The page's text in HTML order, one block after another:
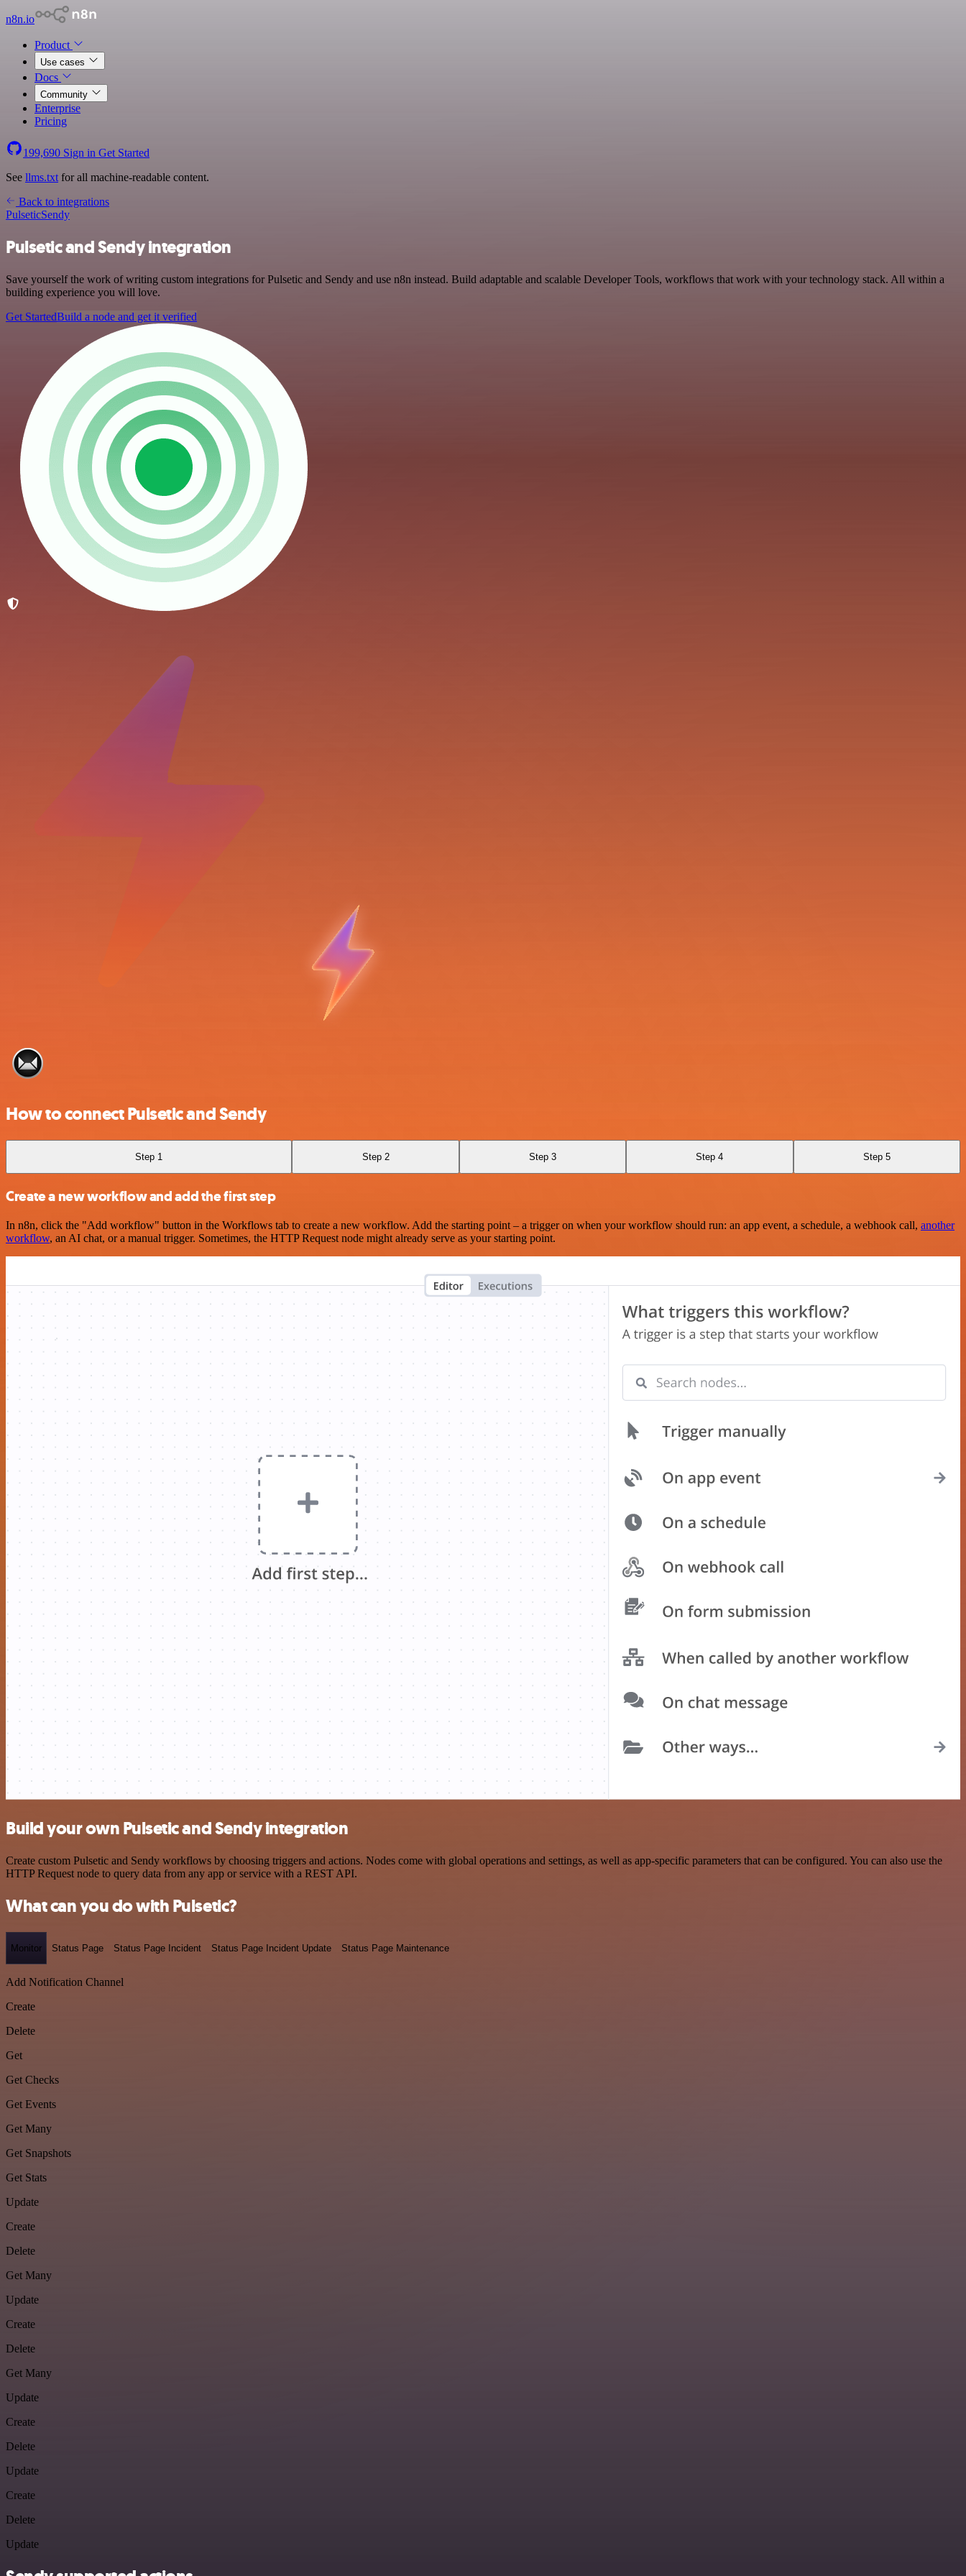
n8n.io
Product
Use cases
Docs
Community
Enterprise
Pricing
199,690 Sign in Get Started
See llms.txt for all machine-readable content.
Back to integrations
PulseticSendy
Pulsetic and Sendy integration
Save yourself the work of writing custom integrations for Pulsetic and Sendy and use n8n instead. Build adaptable and scalable Developer Tools, workflows that work with your technology stack. All within a
building experience you will love.
Get StartedBuild a node and get it verified
How to connect Pulsetic and Sendy
Step 1 Step 2 Step 3 Step 4 Step 5
Create a new workflow and add the first step
In n8n, click the "Add workflow" button in the Workflows tab to create a new workflow. Add the starting point – a trigger on when your workflow should run: an app event, a schedule, a webhook call, another
workflow, an AI chat, or a manual trigger. Sometimes, the HTTP Request node might already serve as your starting point.
Build your own Pulsetic and Sendy integration
Create custom Pulsetic and Sendy workflows by choosing triggers and actions. Nodes come with global operations and settings, as well as app-specific parameters that can be configured. You can also use the
HTTP Request node to query data from any app or service with a REST API.
What can you do with Pulsetic?
Monitor Status Page Status Page Incident Status Page Incident Update Status Page Maintenance
Add Notification Channel
Create
Delete
Get
Get Checks
Get Events
Get Many
Get Snapshots
Get Stats
Update
Create
Delete
Get Many
Update
Create
Delete
Get Many
Update
Create
Delete
Update
Create
Delete
Update